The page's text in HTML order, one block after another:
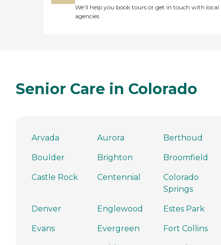
We’ll help you book tours or get in touch with local
agencies
Senior Care in Colorado
Arvada Aurora Berthoud
Boulder Brighton Broomfield
Castle Rock Centennial
Colorado
Springs
Denver Englewood Estes Park
Evans Evergreen Fort Collins